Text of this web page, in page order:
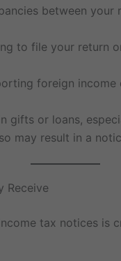
between
to file your return
foreign income
gifts or loans,
may result in a
Receive
tax notices is